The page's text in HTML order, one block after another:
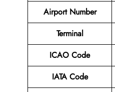
Airport Number
Terminal
ICAO Code
IATA Code